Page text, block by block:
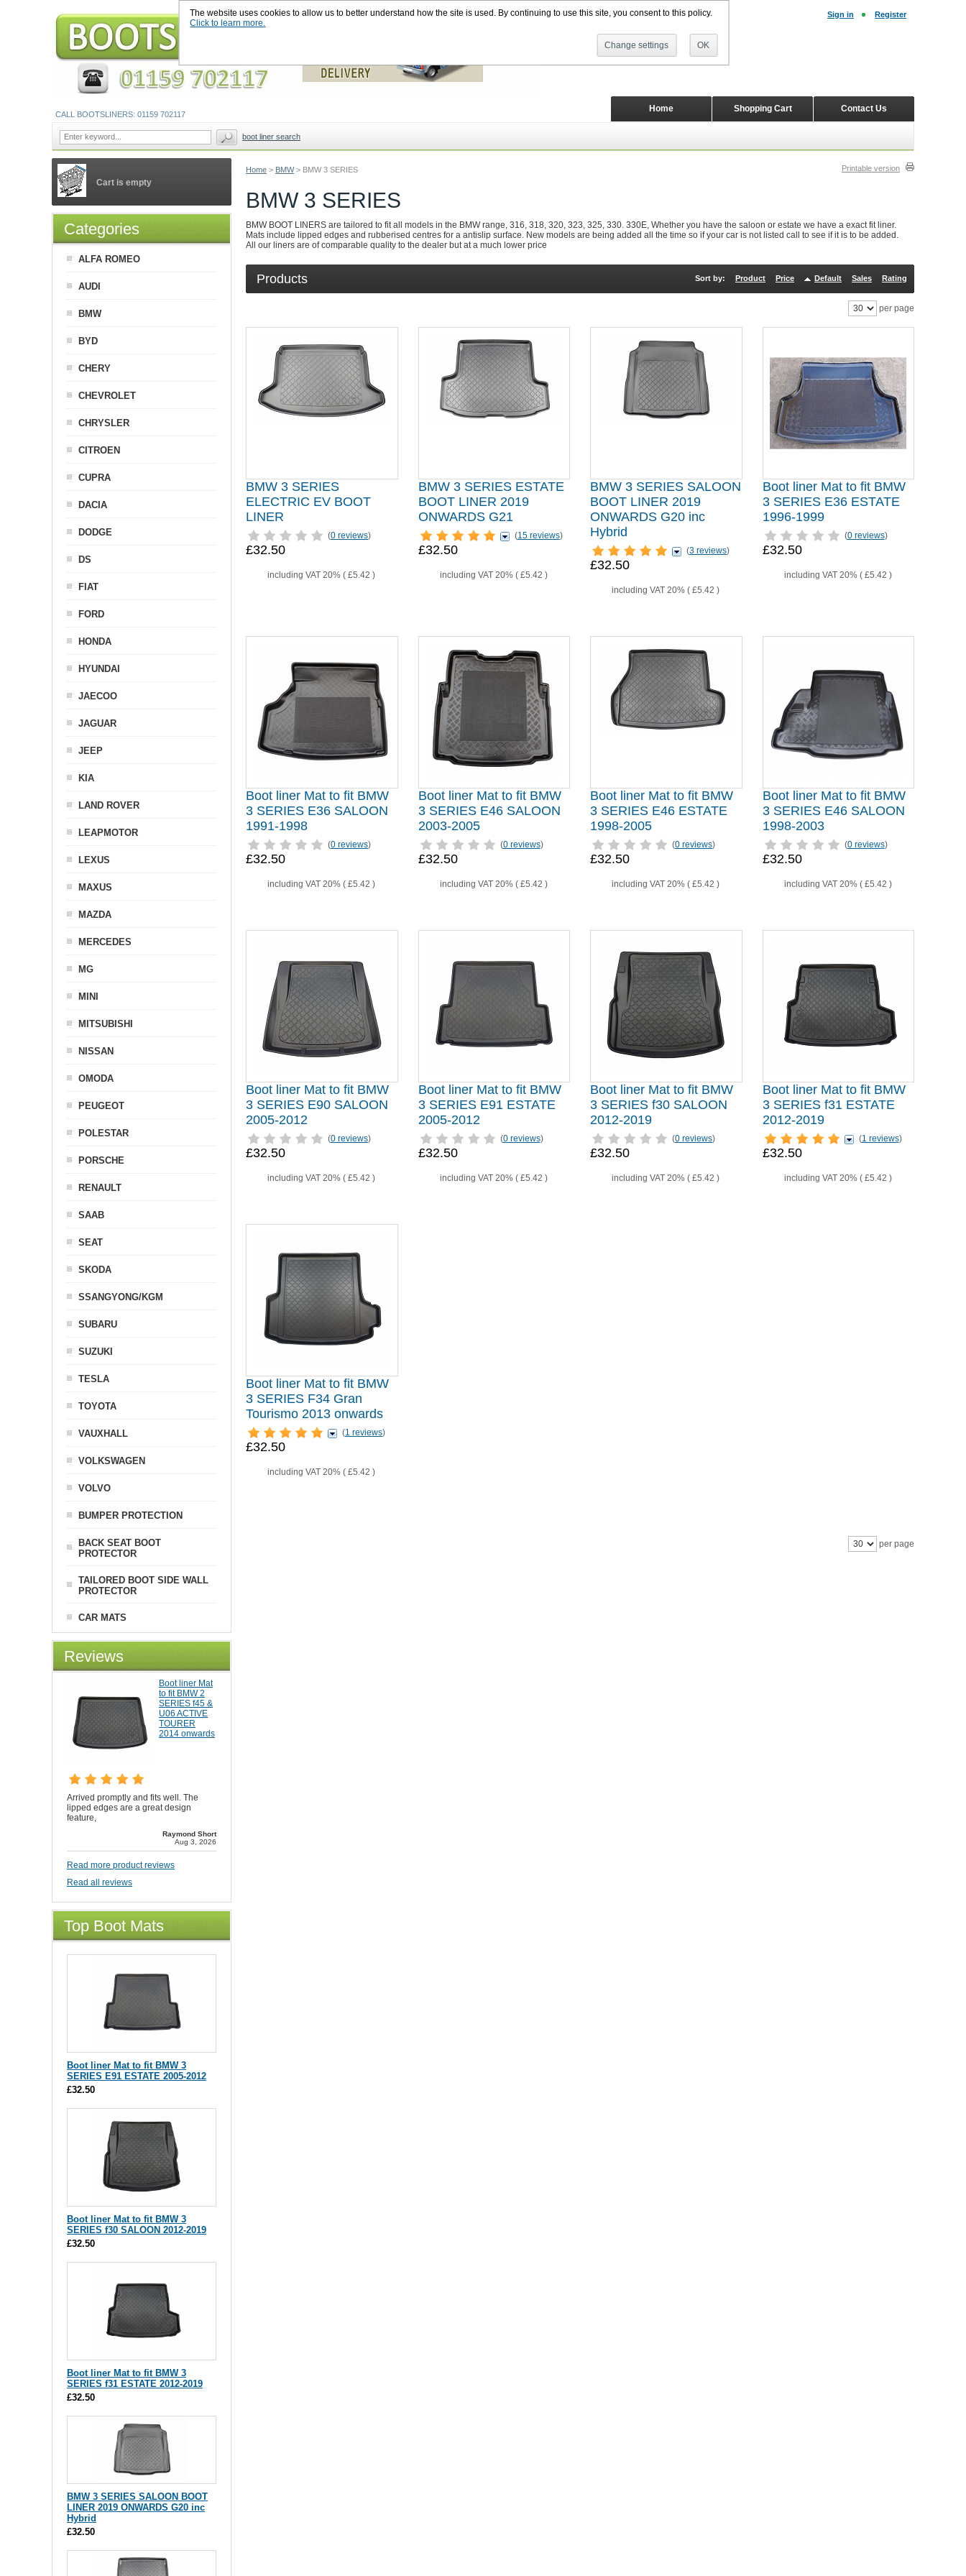
The website uses cookies to allow us to better understand how the site is used. By continuing to use this site, you consent to this policy.
Click to learn more.
Change settings OK
Home > BMW > BMW 3 SERIES Printable version
BMW 3 SERIES
BMW BOOT LINERS are tailored to fit all models in the BMW range, 316, 318, 320, 323, 325, 330. 330E, Whether you have the saloon or estate we have a exact fit liner.
Mats include lipped edges and rubberised centres for a antislip surface. New models are being added all the time so if your car is not listed call to see if it is to be added.
All our liners are of comparable quality to the dealer but at a much lower price
Products Sort by: Product Price Default Sales Rating
per page
BMW 3 SERIES
ELECTRIC EV BOOT
LINER
(0 reviews)
£32.50
including VAT 20% ( £5.42 )
BMW 3 SERIES ESTATE
BOOT LINER 2019
ONWARDS G21
(15 reviews)
£32.50
including VAT 20% ( £5.42 )
BMW 3 SERIES SALOON
BOOT LINER 2019
ONWARDS G20 inc
Hybrid
(3 reviews)
£32.50
including VAT 20% ( £5.42 )
Boot liner Mat to fit BMW
3 SERIES E36 ESTATE
1996-1999
(0 reviews)
£32.50
including VAT 20% ( £5.42 )
Boot liner Mat to fit BMW
3 SERIES E36 SALOON
1991-1998
(0 reviews)
£32.50
including VAT 20% ( £5.42 )
Boot liner Mat to fit BMW
3 SERIES E46 SALOON
2003-2005
(0 reviews)
£32.50
including VAT 20% ( £5.42 )
Boot liner Mat to fit BMW
3 SERIES E46 ESTATE
1998-2005
(0 reviews)
£32.50
including VAT 20% ( £5.42 )
Boot liner Mat to fit BMW
3 SERIES E46 SALOON
1998-2003
(0 reviews)
£32.50
including VAT 20% ( £5.42 )
Boot liner Mat to fit BMW
3 SERIES E90 SALOON
2005-2012
(0 reviews)
£32.50
including VAT 20% ( £5.42 )
Boot liner Mat to fit BMW
3 SERIES E91 ESTATE
2005-2012
(0 reviews)
£32.50
including VAT 20% ( £5.42 )
Boot liner Mat to fit BMW
3 SERIES f30 SALOON
2012-2019
(0 reviews)
£32.50
including VAT 20% ( £5.42 )
Boot liner Mat to fit BMW
3 SERIES f31 ESTATE
2012-2019
(1 reviews)
£32.50
including VAT 20% ( £5.42 )
Boot liner Mat to fit BMW
3 SERIES F34 Gran
Tourismo 2013 onwards
(1 reviews)
£32.50
including VAT 20% ( £5.42 )
per page
Cart is empty
Categories
ALFA ROMEO
AUDI
BMW
BYD
CHERY
CHEVROLET
CHRYSLER
CITROEN
CUPRA
DACIA
DODGE
DS
FIAT
FORD
HONDA
HYUNDAI
JAECOO
JAGUAR
JEEP
KIA
LAND ROVER
LEAPMOTOR
LEXUS
MAXUS
MAZDA
MERCEDES
MG
MINI
MITSUBISHI
NISSAN
OMODA
PEUGEOT
POLESTAR
PORSCHE
RENAULT
SAAB
SEAT
SKODA
SSANGYONG/KGM
SUBARU
SUZUKI
TESLA
TOYOTA
VAUXHALL
VOLKSWAGEN
VOLVO
BUMPER PROTECTION
BACK SEAT BOOT
PROTECTOR
TAILORED BOOT SIDE WALL
PROTECTOR
CAR MATS
Reviews
Boot liner Mat
to fit BMW 2
SERIES f45 &
U06 ACTIVE
TOURER
2014 onwards
Arrived promptly and fits well. The
lipped edges are a great design
feature,
Raymond Short
Aug 3, 2026
Read more product reviews
Read all reviews
Top Boot Mats
Boot liner Mat to fit BMW 3
SERIES E91 ESTATE 2005-2012
£32.50
Boot liner Mat to fit BMW 3
SERIES f30 SALOON 2012-2019
£32.50
Boot liner Mat to fit BMW 3
SERIES f31 ESTATE 2012-2019
£32.50
BMW 3 SERIES SALOON BOOT
LINER 2019 ONWARDS G20 inc
Hybrid
£32.50
Sign in Register
Contact Us
Shopping Cart
Home
CALL BOOTSLINERS: 01159 702117
boot liner search